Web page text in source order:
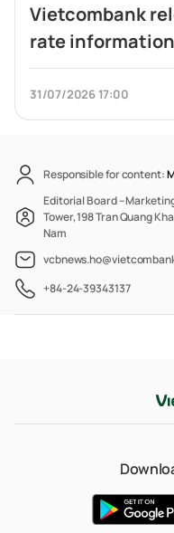
Vietcombank
rate information
31/07/2026 17:00
Responsible for content:
Editorial Board –
Tower, 198 Tran Quang
Nam
+84-24-39343137